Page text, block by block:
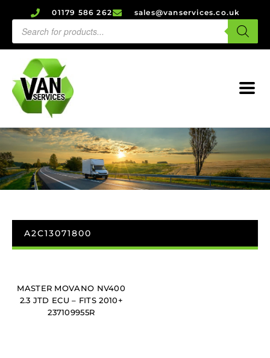
01179 586 262 sales@vanservices.co.uk
A2C13071800
MASTER MOVANO NV400
2.3 JTD ECU – FITS 2010+
237109955R